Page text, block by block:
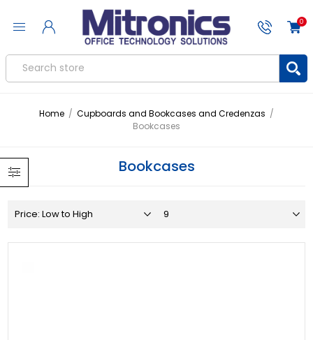
0
Home / Cupboards and Bookcases and Credenzas /
Bookcases
Bookcases